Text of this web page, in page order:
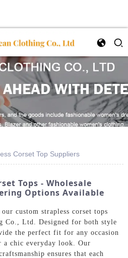
Corset Top Suppliers
Tops - Wholesale
Options Available
custom strapless corset tops
Co., Ltd. Designed for both style
the perfect fit for any occasion
chic everyday look. Our
ensures that each